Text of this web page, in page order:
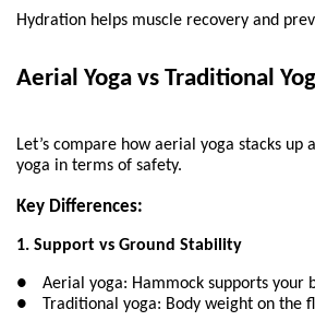
Hydration helps muscle recovery and
Aerial Yoga vs Traditional
Let’s compare how aerial yoga stacks up
yoga in terms of safety.
Key Differences:
1. Support vs Ground Stability
●
Aerial yoga: Hammock supports your
●
Traditional yoga: Body weight on the